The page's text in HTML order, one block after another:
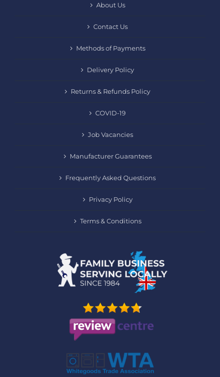
About Us
Contact Us
Methods of Payments
Delivery Policy
Returns & Refunds Policy
COVID-19
Job Vacancies
Manufacturer Guarantees
Frequently Asked Questions
Privacy Policy
Terms & Conditions